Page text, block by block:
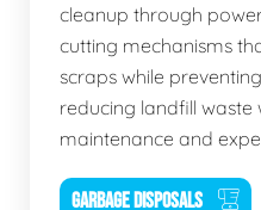
cleanup through
cutting mechanisms
scraps while
reducing landfill waste
maintenance and
GARBAGE DISPOSALS